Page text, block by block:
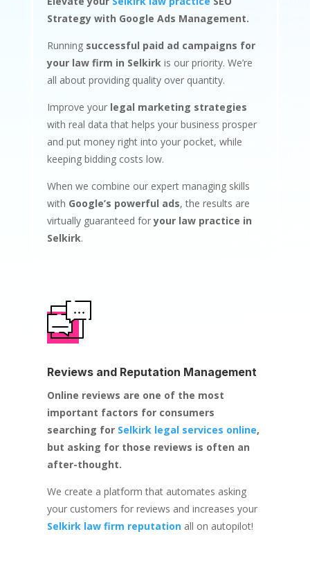
Strategy with Google Ads Management.
Running successful paid ad campaigns for
your law firm in Selkirkis our priority. We’re
all about providing quality over quantity.
Improve your legal marketing strategies
with real data that helps your business prosper
and put money right into your pocket, while
keeping bidding costs low.
When we combine our expert managing skills
with Google’s powerful ads, the results are
virtually guaranteed foryour law practice in
Selkirk.
Reviews and Reputation Management
Online reviews are one of the most
important factors for consumers
searching for Selkirk legal services online,
but asking for those reviews is often an
after-thought.
We create a platform that automates asking
your customers for reviews and increases your
Selkirk law firm reputationall on autopilot!